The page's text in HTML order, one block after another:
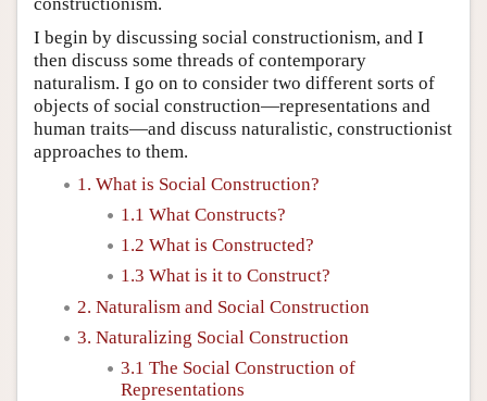
I begin by discussing social constructionism, and I
then discuss some threads of contemporary
naturalism. I go on to consider two different sorts of
objects of social construction—representations and
human traits—and discuss naturalistic, constructionist
approaches to them.
1. What is Social Construction?
1.1 What Constructs?
1.2 What is Constructed?
1.3 What is it to Construct?
2. Naturalism and Social Construction
3. Naturalizing Social Construction
3.1 The Social Construction of
Representations